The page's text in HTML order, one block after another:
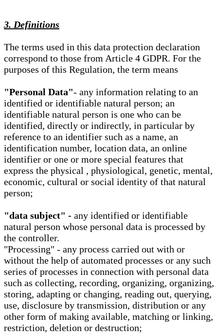
3. Definitions
The terms used in this data protection declaration
correspond to those from Article 4 GDPR. For the
purposes of this Regulation, the term means
"Personal Data"- any information relating to an
identified or identifiable natural person; an
identifiable natural person is one who can be
identified, directly or indirectly, in particular by
reference to an identifier such as a name, an
identification number, location data, an online
identifier or one or more special features that
express the physical , physiological, genetic, mental,
economic, cultural or social identity of that natural
person;
"data subject" - any identified or identifiable
natural person whose personal data is processed by
the controller.
"Processing" - any process carried out with or
without the help of automated processes or any such
series of processes in connection with personal data
such as collecting, recording, organizing, organizing,
storing, adapting or changing, reading out, querying,
use, disclosure by transmission, distribution or any
other form of making available, matching or linking,
restriction, deletion or destruction;